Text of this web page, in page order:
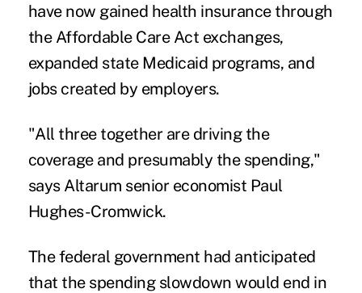
have now gained health insurancethrough
the Affordable Care Act exchanges,
expanded state Medicaid programs, and
jobs created by employers.
"All three together are driving the
coverage and presumably the spending,"
says Altarum senior economist Paul
Hughes-Cromwick.
The federal government had anticipated
that the spending slowdown would end in